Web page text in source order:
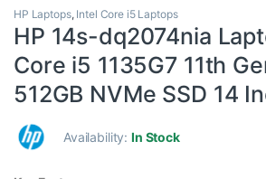
HP Laptops, Intel Core i5 Laptops
HP 14s-dq2074nia
Core i5 1135G7 11th
512GB NVMe SSD 14
Availability:In Stock